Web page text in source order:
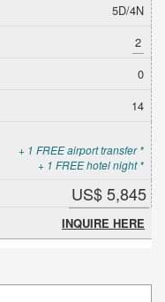
5D/4N
2
0
14
+ 1 FREE airport transfer *
+ 1 FREE hotel night *
US$ 5,845
INQUIRE HERE